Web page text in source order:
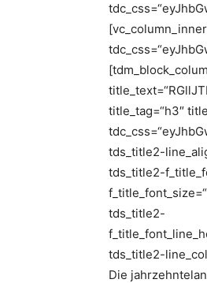
title_tag=“h3″
tds_title2-
tds_title2-
tds_title2-
tds_title2-
Die